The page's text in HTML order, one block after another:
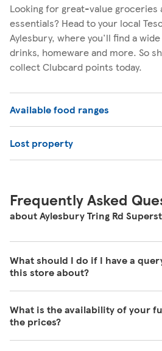
Looking for great-value groceries
essentials? Head to your local
Aylesbury, where you'll find a
drinks, homeware and more. So
collect Clubcard points today.
Available food ranges
Lost property
Frequently Asked
about Aylesbury Tring Rd
What should I do if I have a
this store about?
are unable to be contacted
questions about our store please
herehttps://www.tesco.com/
What is the availability of your
the prices?